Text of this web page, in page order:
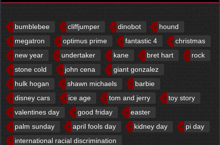
bumblebee cliffjumper dinobot
hound
megatron
optimus prime fantastic 4
christmas
new year
undertaker kane bret hart
rock
stone cold
john cena
giant gonzalez
hulk hogan
shawn michaels
barbie
disney cars
ice age tom and jerry
toy story
valentines day
good friday
easter
palm sunday
april fools day kidney day
pi day
international racial discrimination